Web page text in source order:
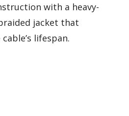
with a heavy-
jacket that
lifespan.